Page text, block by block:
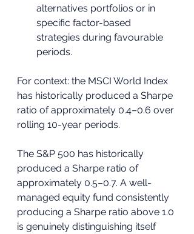
alternatives portfolios or in
specific factor-based
strategies during favourable
periods.
For context: the MSCI World Index
has historically produced a Sharpe
ratio of approximately 0.4–0.6 over
rolling 10-year periods.
The S&P 500 has historically
produced a Sharpe ratio of
approximately 0.5–0.7. A well-
managed equity fund consistently
producing a Sharpe ratio above 1.0
is genuinely distinguishing itself